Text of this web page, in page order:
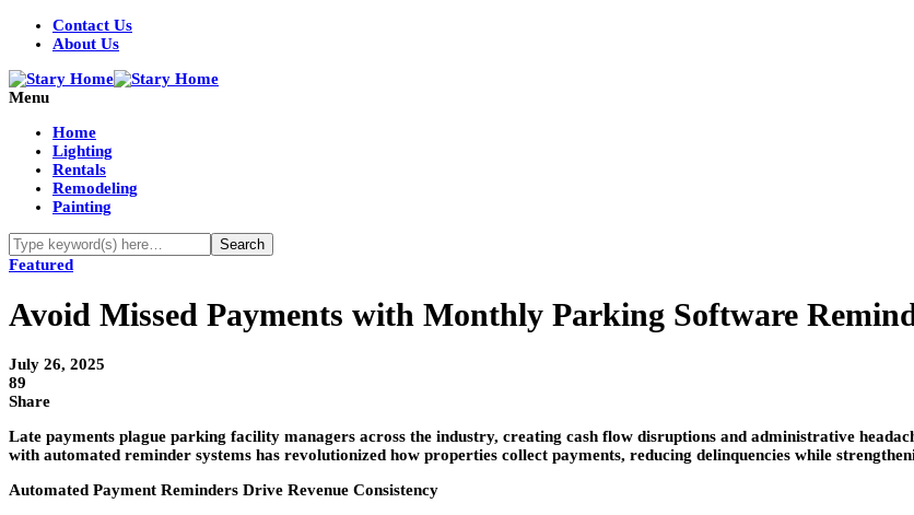
Contact Us
About Us
Menu
Home
Lighting
Rentals
Remodeling
Painting
Featured
Avoid Missed Payments with Monthly Parking Software
July 26, 2025
89
Share
Late payments plague parking facility managers across the industry, creating cash flow disruptions and administrative
with automated reminder systems has revolutionized how properties collect payments, reducing delinquencies while
Automated Payment Reminders Drive Revenue Consistency